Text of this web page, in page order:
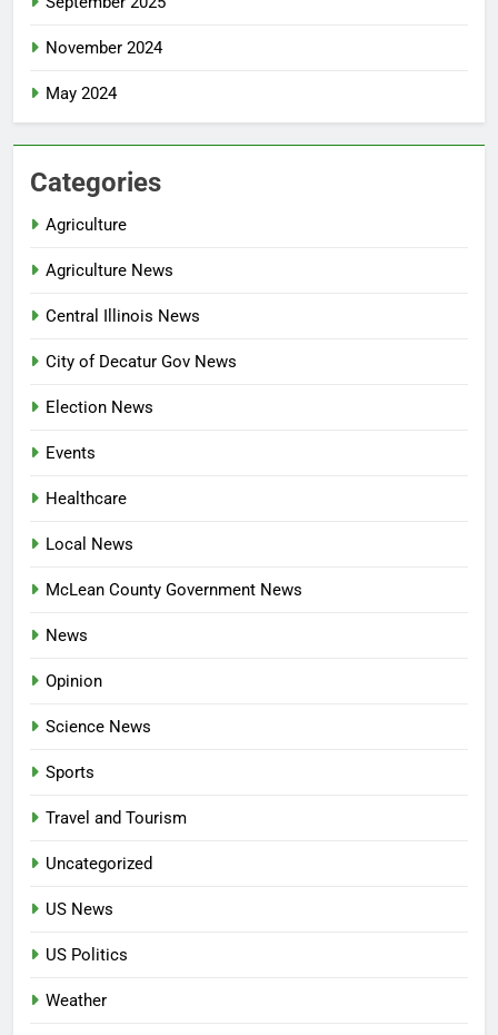
November 2024
May 2024
Categories
Agriculture
Agriculture News
Central Illinois News
City of Decatur Gov News
Election News
Events
Healthcare
Local News
McLean County Government News
News
Opinion
Science News
Sports
Travel and Tourism
Uncategorized
US News
US Politics
Weather